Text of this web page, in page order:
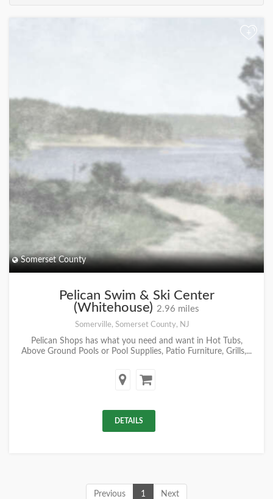
+
Somerset County
Pelican Swim & Ski Center
(Whitehouse) 2.96 miles
Somerville, Somerset County, NJ
Pelican Shops has what you need and want in Hot Tubs,
Above Ground Pools or Pool Supplies, Patio Furniture, Grills,...
DETAILS
Previous 1 Next